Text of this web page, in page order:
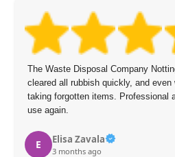
The Waste Disposal Company
cleared all rubbish quickly, and
taking forgotten items. Professional
use again.
E Elisa Zavala
3 months ago